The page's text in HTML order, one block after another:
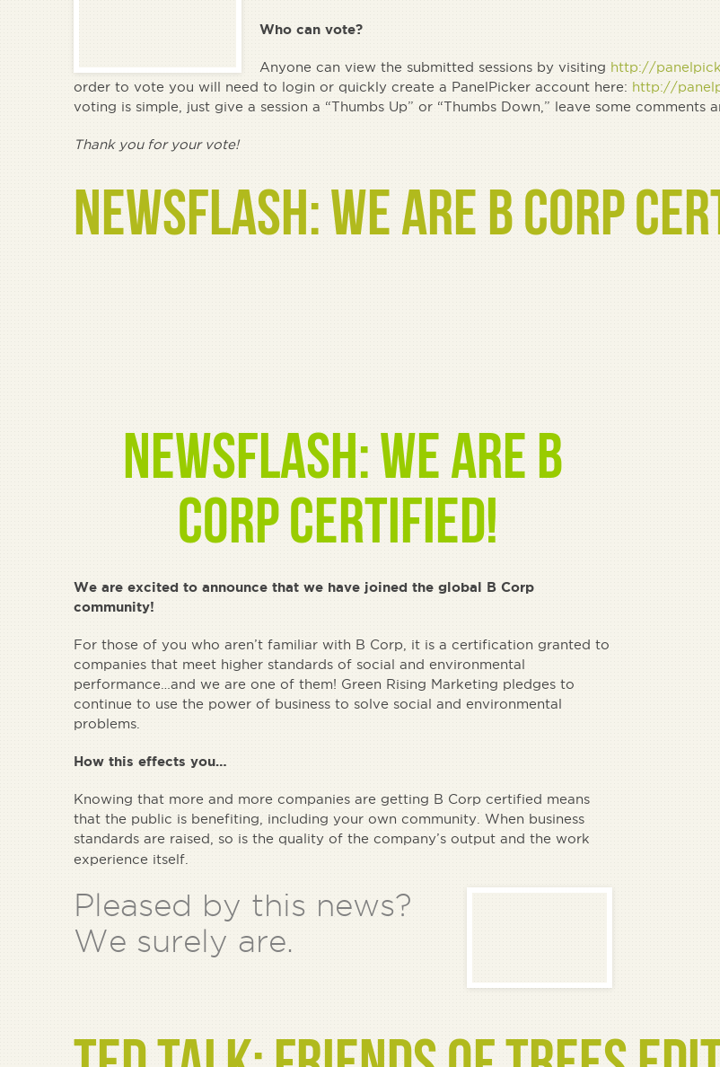
Who can vote?
Anyone can view the submitted sessions by visiting http://
order to vote you will need to login or quickly create a PanelPicker account here: http://
voting is simple, just give a session a “Thumbs Up” or “Thumbs Down,” leave some comments
Thank you for your vote!
NEWSFLASH: WE ARE B CORP
Newsflash: We are B
Corp Certified!
We are excited to announce that we have joined the global B Corp
community!
For those of you who aren’t familiar with B Corp, it is a certification granted to
companies that meet higher standards of social and environmental
performance…and we are one of them! Green Rising Marketing pledges to
continue to use the power of business to solve social and environmental
problems.
How this effects you…
Knowing that more and more companies are getting B Corp certified means
that the public is benefiting, including your own community. When business
standards are raised, so is the quality of the company’s output and the work
experience itself.
Pleased by this news?
We surely are.